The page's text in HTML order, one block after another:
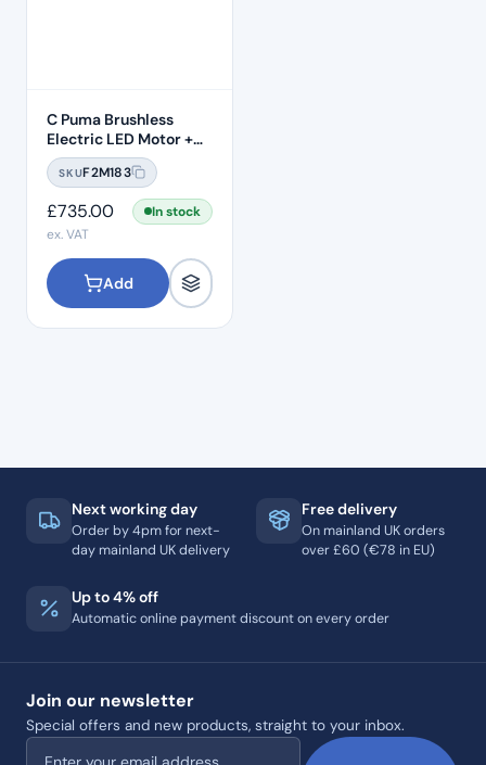
C Puma Brushless
Electric LED Motor +
Handpiece
SKUF2M183
£735.00
In stock
ex. VAT
Add
Next working day
Order by 4pm for next-
day mainland UK delivery
Free delivery
On mainland UK orders
over £60 (€78 in EU)
Up to 4% off
Automatic online payment discount on every order
Join our newsletter
Special offers and new products, straight to your inbox.
Email address